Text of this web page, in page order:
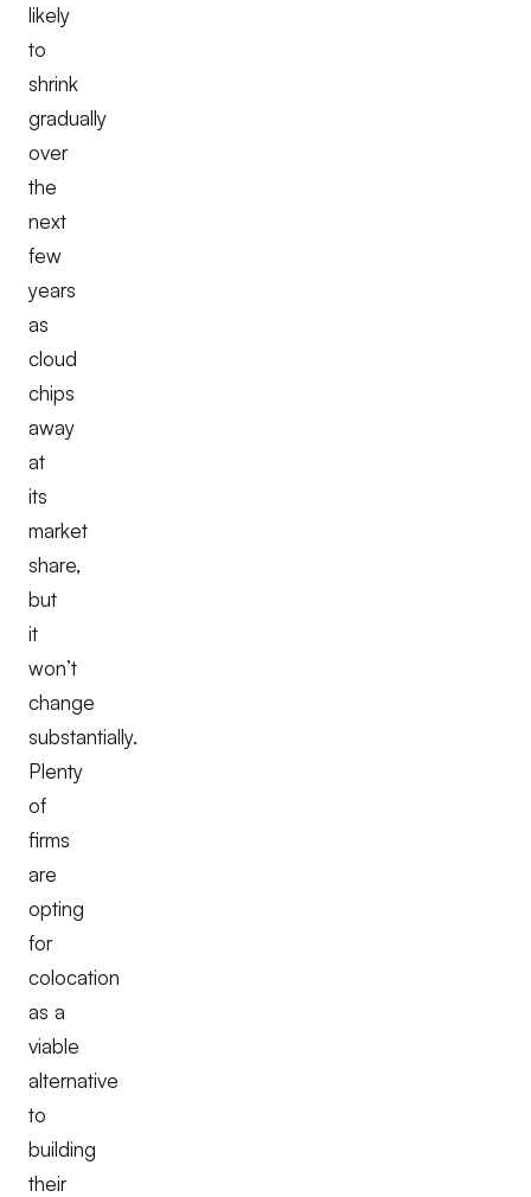
likely
to
shrink
gradually
over
the
next
few
years
as
cloud
chips
away
at
its
market
share,
but
it
won’t
change
substantially.
Plenty
of
firms
are
opting
for
colocation
as a
viable
alternative
to
building
their